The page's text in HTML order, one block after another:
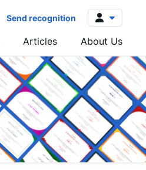
Send recognition
Log in
Sign up
Articles About Us